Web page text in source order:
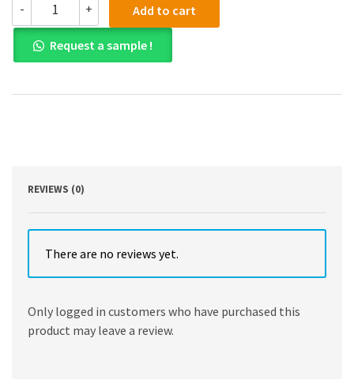
-
Bank
for
Corporate
Finance
Core
+ Add to cart
Request a sample !
REVIEWS (0)
There are no reviews yet.
Only logged in customers who have purchased this
product may leave a review.